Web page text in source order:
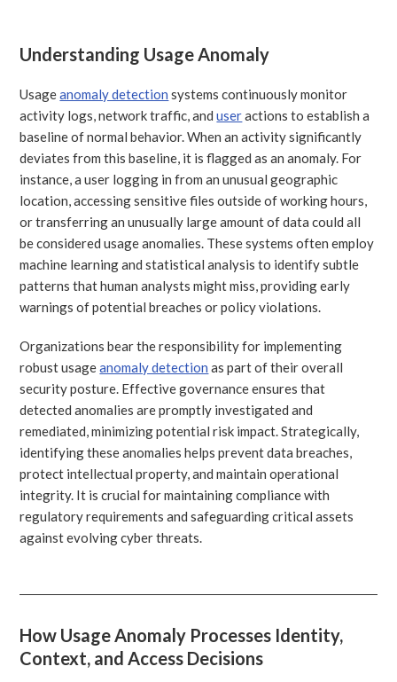
Understanding Usage Anomaly
Usageanomaly detection systems continuously monitor
activity logs, network traffic, anduseractions to establish a
baseline of normal behavior. When an activity significantly
deviates from this baseline, it is flagged as an anomaly. For
instance, a user logging in from an unusual geographic
location, accessing sensitive files outside of working hours,
or transferring an unusually large amount of data could all
be considered usage anomalies. These systems often employ
machine learning and statistical analysis to identify subtle
patterns that human analysts might miss, providing early
warnings of potential breaches or policy violations.
Organizations bear the responsibility for implementing
robust usageanomaly detection as part of their overall
security posture. Effective governance ensures that
detected anomalies are promptly investigated and
remediated, minimizing potential risk impact. Strategically,
identifying these anomalies helps prevent data breaches,
protect intellectual property, and maintain operational
integrity. It is crucial for maintaining compliance with
regulatory requirements and safeguarding critical assets
against evolving cyber threats.
How Usage Anomaly Processes Identity,
Context, and Access Decisions